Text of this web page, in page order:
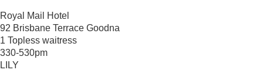
Royal Mail Hotel
92 Brisbane Terrace Goodna
1 Topless waitress
330-530pm
LILY